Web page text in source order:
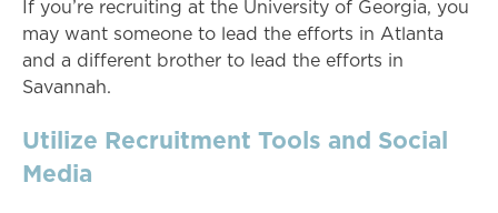
If you’re recruiting at the University of Georgia, you
may want someone to lead the efforts in Atlanta
and a different brother to lead the efforts in
Savannah.
Utilize Recruitment Tools and Social
Media